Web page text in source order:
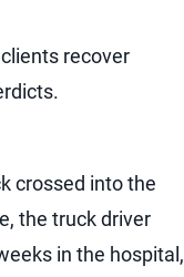
recover
crossed into the
the truck driver
in the hospital,